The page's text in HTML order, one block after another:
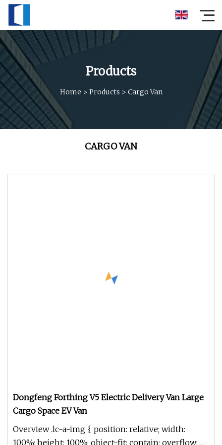
Products
Home > Products > Cargo Van
CARGO VAN
Dongfeng Forthing V5 Electric Delivery Van Large
Cargo Space EV Van
Overview .lc-a-img { position: relative; width:
100%; height: 100%; object-fit: contain; overflow: